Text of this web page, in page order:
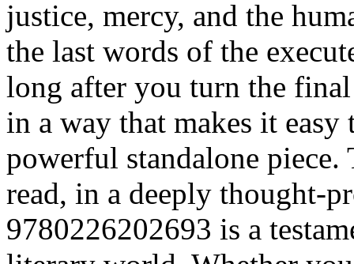
justice, mercy, and the
the last words of the
long after you turn the
in a way that makes it
powerful standalone
read, in a deeply thought-
9780226202693 is a